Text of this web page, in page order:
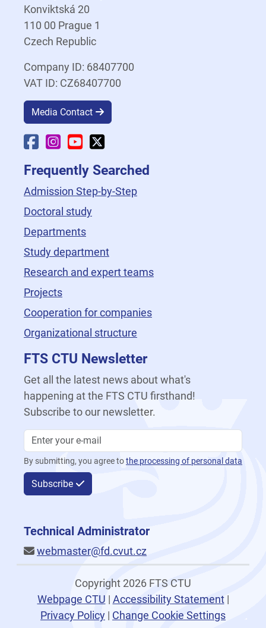
Konviktská 20
110 00 Prague 1
Czech Republic
Company ID: 68407700
VAT ID: CZ68407700
Media Contact
Faculty Facebook
Faculty Instagram
Faculty YouTube
Frequently Searched
Admission Step-by-Step
Doctoral study
Departments
Study department
Research and expert teams
Projects
Cooperation for companies
Organizational structure
FTS CTU Newsletter
Get all the latest news about what's
happening at the FTS CTU firsthand!
Subscribe to our newsletter.
By submitting, you agree tothe processing of personal data
Subscribe
Technical Administrator
webmaster@fd.cvut.cz
Copyright 2026 FTS CTU
Webpage CTU | Accessibility Statement|
Privacy Policy | Change Cookie Settings